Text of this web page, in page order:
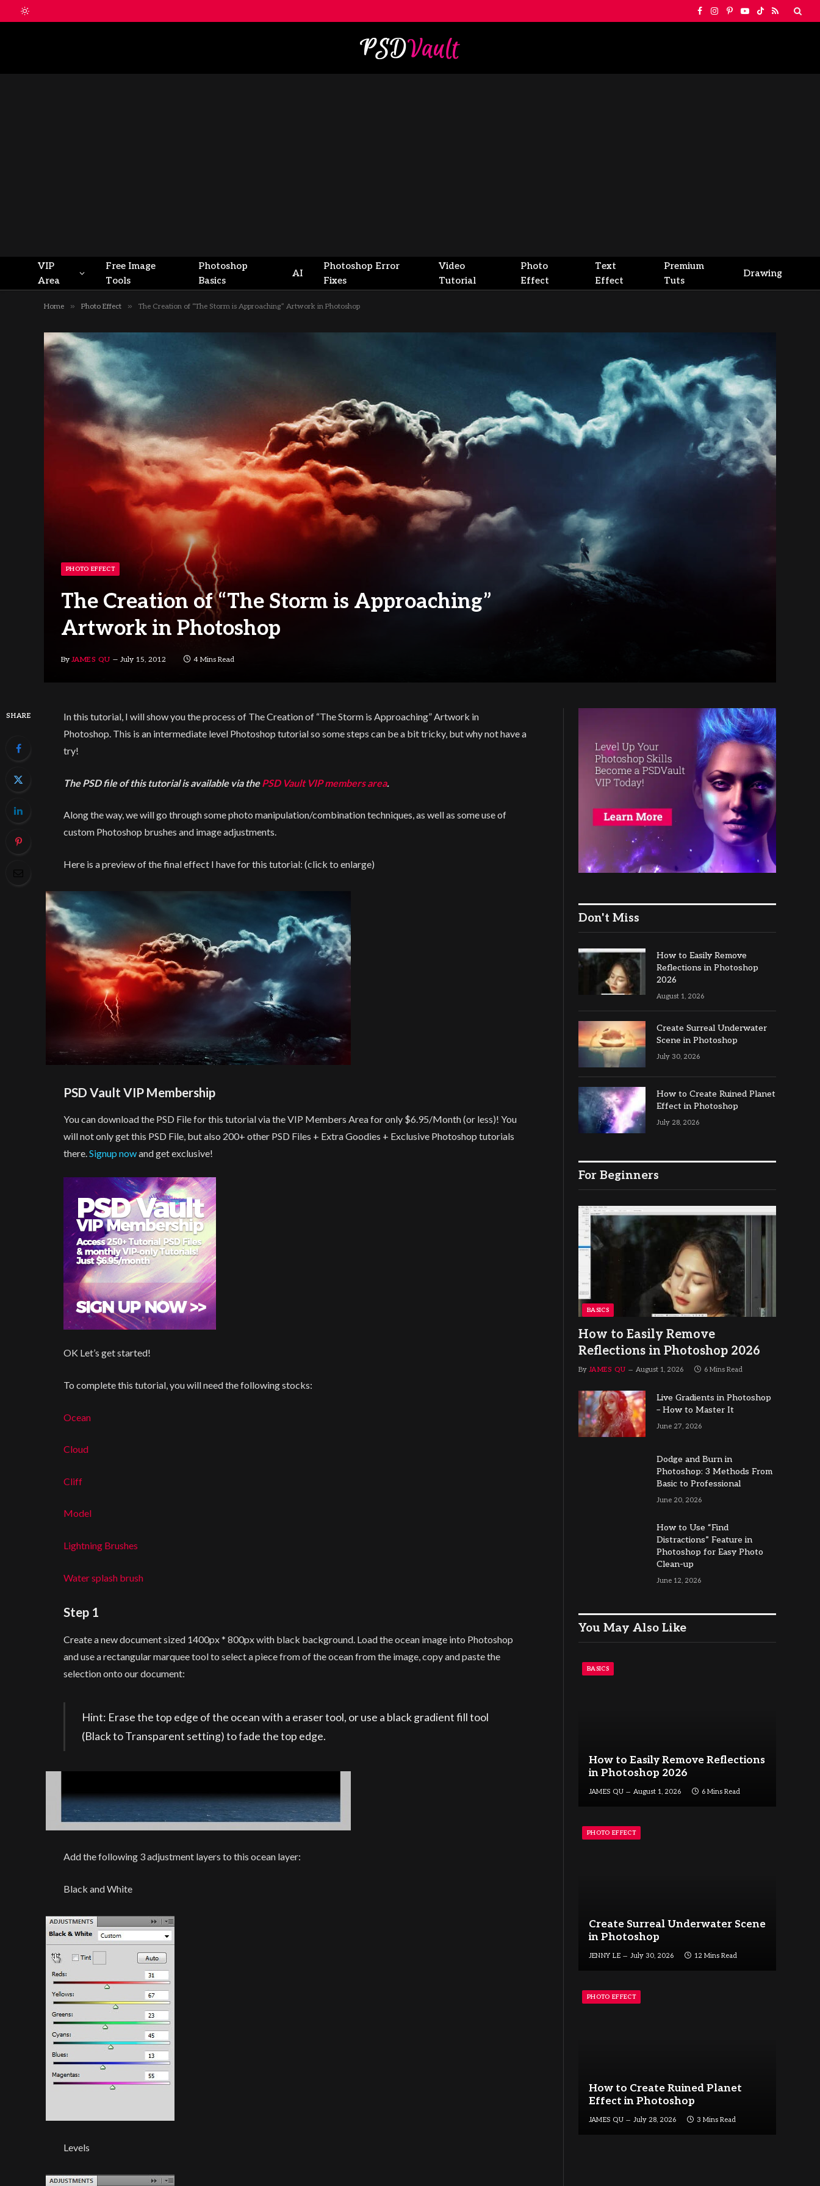
FacebookInstagram
Pinterest
YouTube
TikTok
RSS
VIP
Area
Free Image
Tools
Photoshop
Basics
AI
Photoshop Error
Fixes
Video
Tutorial
Photo
Effect
Text
Effect
Premium
Tuts
Drawing
Home » Photo Effect » The Creation of “The Storm is Approaching” Artwork in Photoshop
PHOTO EFFECT
The Creation of “The Storm is Approaching”
Artwork in Photoshop
By JAMES QU July 15, 2012 4 Mins Read
SHARE
In this tutorial, I will show you the process of The Creation of “The Storm is Approaching” Artwork in
Photoshop. This is an intermediate level Photoshop tutorial so some steps can be a bit tricky, but why not have a
try!
The PSD file of this tutorial is available via thePSD Vault VIP members area.
Along the way, we will go through some photo manipulation/combination techniques, as well as some use of
custom Photoshop brushes and image adjustments.
Here is a preview of the final effect I have for this tutorial: (click to enlarge)
PSD Vault VIP Membership
You can download the PSD File for this tutorial via the VIP Members Area for only $6.95/Month (or less)! You
will not only get this PSD File, but also 200+ other PSD Files + Extra Goodies + Exclusive Photoshop tutorials
there.Signup nowand get exclusive!
OK Let’s get started!
To complete this tutorial, you will need the following stocks:
Ocean
Cloud
Cliff
Model
Lightning Brushes
Water splash brush
Step 1
Create a new document sized 1400px * 800px with black background. Load the ocean image into Photoshop
and use a rectangular marquee tool to select a piece from of the ocean from the image, copy and paste the
selection onto our document:
Hint: Erase the top edge of the ocean with a eraser tool, or use a black gradient fill tool
(Black to Transparent setting) to fade the top edge.
Add the following 3 adjustment layers to this ocean layer:
Black and White
Levels
Don't Miss
How to Easily Remove
Reflections in Photoshop
2026
August 1, 2026
Create Surreal Underwater
Scene in Photoshop
July 30, 2026
How to Create Ruined Planet
Effect in Photoshop
July 28, 2026
For Beginners
BASICS
How to Easily Remove
Reflections in Photoshop 2026
By JAMES QU August 1, 2026 6 Mins Read
Live Gradients in Photoshop
– How to Master It
June 27, 2026
Dodge and Burn in
Photoshop: 3 Methods From
Basic to Professional
June 20, 2026
How to Use “Find
Distractions” Feature in
Photoshop for Easy Photo
Clean-up
June 12, 2026
You May Also Like
BASICS
How to Easily Remove Reflections
in Photoshop 2026
JAMES QU August 1, 2026 6 Mins Read
PHOTO EFFECT
Create Surreal Underwater Scene
in Photoshop
JENNY LE July 30, 2026 12 Mins Read
PHOTO EFFECT
How to Create Ruined Planet
Effect in Photoshop
JAMES QU July 28, 2026 3 Mins Read